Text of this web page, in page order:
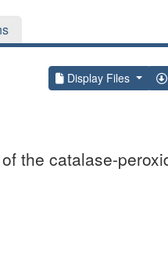
Display Files
the catalase-